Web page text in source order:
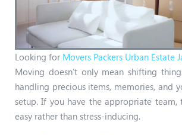
Looking for Movers Packers Urban Estate
Moving doesn’t only mean shifting
handling precious items, memories, and
setup. If you have the appropriate team,
easy rather than stress-inducing.